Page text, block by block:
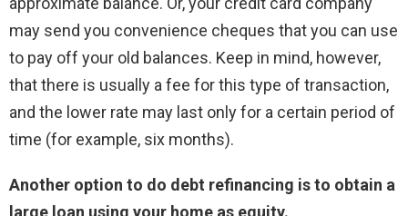
may send you convenience cheques that you can use
to pay off your old balances. Keep in mind, however,
that there is usually a fee for this type of transaction,
and the lower rate may last only for a certain period of
time (for example, six months).
Another option to do debt refinancing is to obtain a